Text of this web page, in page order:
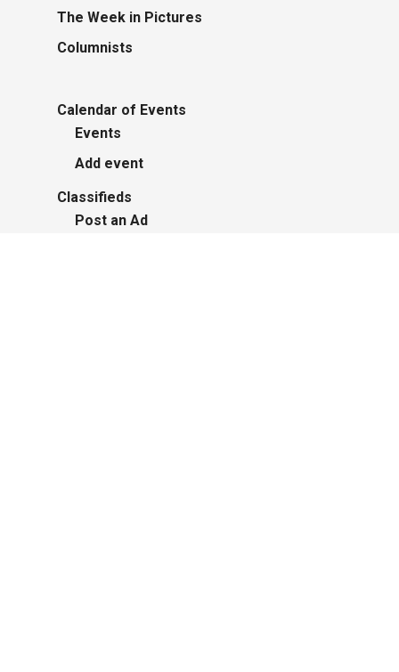
The Week in Pictures
Columnists
Calendar of Events
Events
Add event
Classifieds
Post an Ad